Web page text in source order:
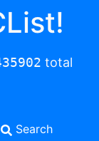
total
Search